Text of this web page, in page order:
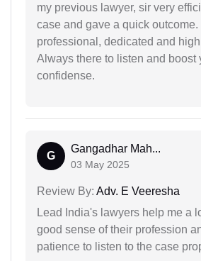
my previous lawyer, sir very
case and gave a quick
professional, dedicated and
Always there to listen and boost
confidense.
G
Gangadhar Mah...
03 May 2025
Review By: Adv. E Veeresha
Lead India's lawyers help me a
good sense of their profession
patience to listen to the case